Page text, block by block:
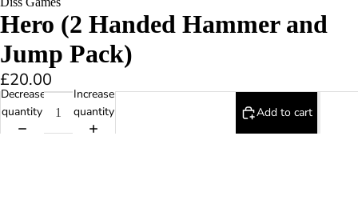
Hero (2 Handed Hammer and
Jump Pack)
£20.00
Decrease
quantity
Increase
quantity
Add to cart